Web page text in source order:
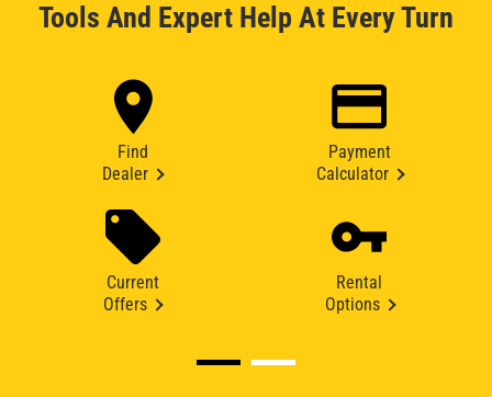
Tools And Expert Help At Every Turn
Find
Dealer
Payment
Calculator
Current
Offers
Rental
Options